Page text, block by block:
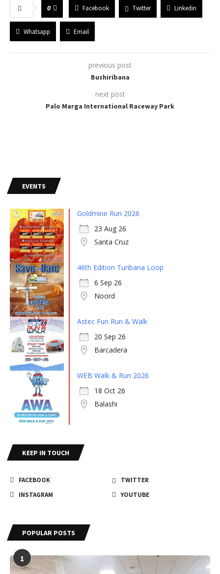
0 Facebook Twitter Linkedin
Whatsapp Email
previous post
Bushiribana
next post
Palo Marga International Raceway Park
EVENTS
Goldmine Run 2026
23 Aug 26
Santa Cruz
46th Edition Turibana Loop
6 Sep 26
Noord
Astec Fun Run & Walk
20 Sep 26
Barcadera
WEB Walk & Run 2026
18 Oct 26
Balashi
KEEP IN TOUCH
FACEBOOK
TWITTER
INSTAGRAM
YOUTUBE
POPULAR POSTS
1